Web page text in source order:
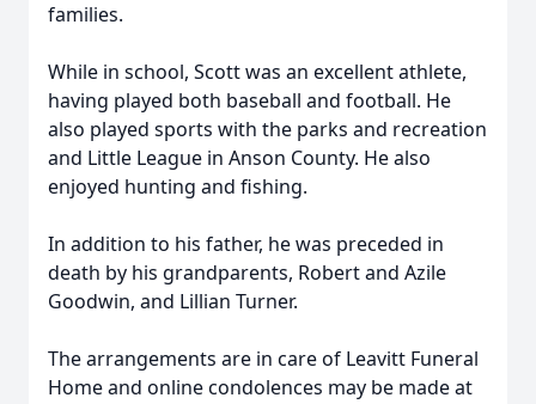
families.
While in school, Scott was an excellent athlete,
having played both baseball and football. He
also played sports with the parks and recreation
and Little League in Anson County. He also
enjoyed hunting and fishing.
In addition to his father, he was preceded in
death by his grandparents, Robert and Azile
Goodwin, and Lillian Turner.
The arrangements are in care of Leavitt Funeral
Home and online condolences may be made at